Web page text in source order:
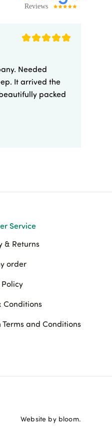
Needed
It arrived the
packed
Service
& Returns
order
Conditions
Terms and Conditions
Website by bloom.